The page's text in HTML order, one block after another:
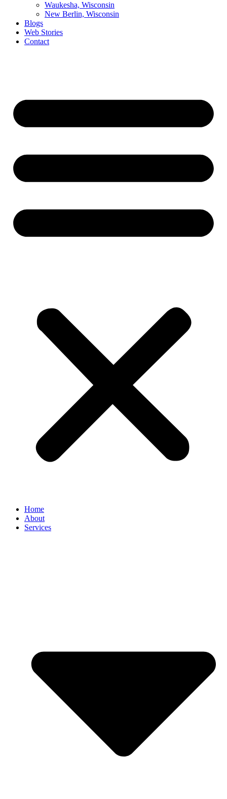
Waukesha, Wisconsin
New Berlin, Wisconsin
Blogs
Web Stories
Contact
Home
About
Services